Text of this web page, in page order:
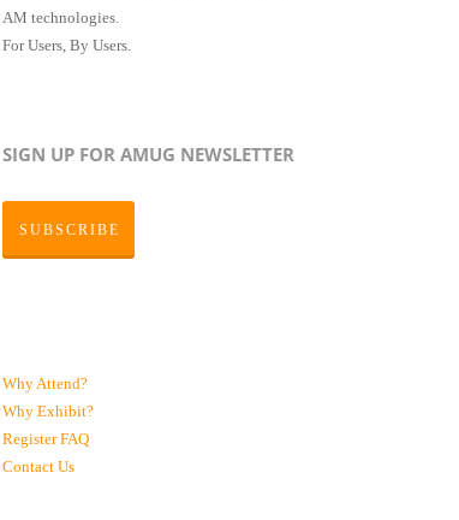
AM technologies.
For Users, By Users.
SIGN UP FOR AMUG NEWSLETTER
SUBSCRIBE
Why Attend?
Why Exhibit?
RegisterFAQ
Contact Us